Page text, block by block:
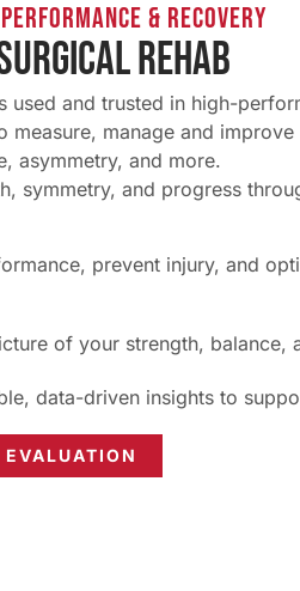
& Recovery
REHAB
used and trusted in high-
measure, manage and
asymmetry, and more.
symmetry, and progress
prevent injury, and
of your strength, balance,
data-driven insights to